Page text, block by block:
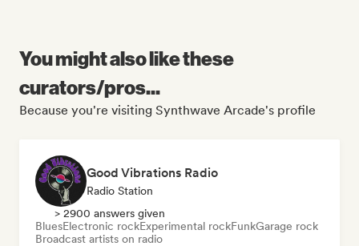
You might also like these
curators/pros...
Because you're visiting Synthwave Arcade's profile
Good Vibrations Radio
Radio Station
> 2900 answers given
BluesElectronic rockExperimental rockFunkGarage rock
Broadcast artists on radio